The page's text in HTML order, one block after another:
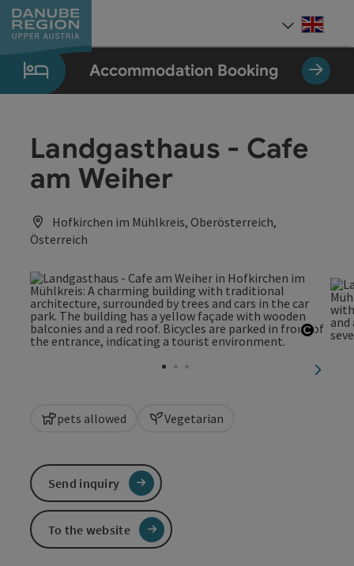
Accesskey
[0]
Accesskey
[1]
Accesskey
[2]
Accesskey
[5]
Accesskey
[7]
Accommodation Booking
Landgasthaus - Cafe
am Weiher
Hofkirchen im Mühlkreis, Oberösterreich,
Österreich
next
pets allowed Vegetarian
Send inquiry
To the website